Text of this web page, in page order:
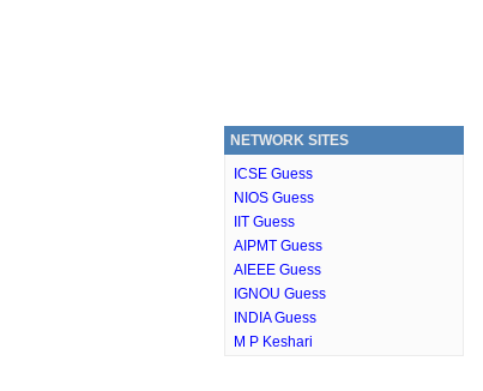
NETWORK SITES
ICSE Guess
NIOS Guess
IIT Guess
AIPMT Guess
AIEEE Guess
IGNOU Guess
INDIA Guess
M P Keshari